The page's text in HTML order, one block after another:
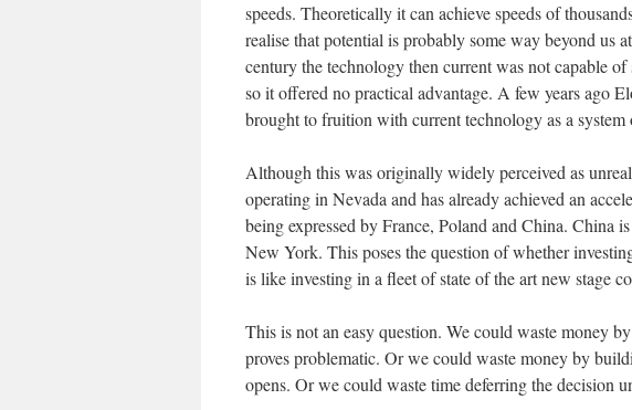
speeds. Theoretically it can achieve speeds of
realise that potential is probably some way beyond us
century the technology then current was not capable
so it offered no practical advantage. A few years ago
brought to fruition with current technology as a system
Although this was originally widely perceived as
operating in Nevada and has already achieved an
being expressed by France, Poland and China. China
New York. This poses the question of whether
is like investing in a fleet of state of the art new stage
This is not an easy question. We could waste money
proves problematic. Or we could waste money by
opens. Or we could waste time deferring the decision